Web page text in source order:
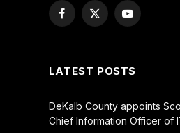
Facebook
X
YouTube
LATEST POSTS
DeKalb County appoints
Chief Information Officer of